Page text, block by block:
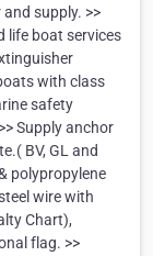
supply. >>
life boat services
with class
safety
Supply anchor
BV, GL and
polypropylene
wire with
Chart),
flag. >>